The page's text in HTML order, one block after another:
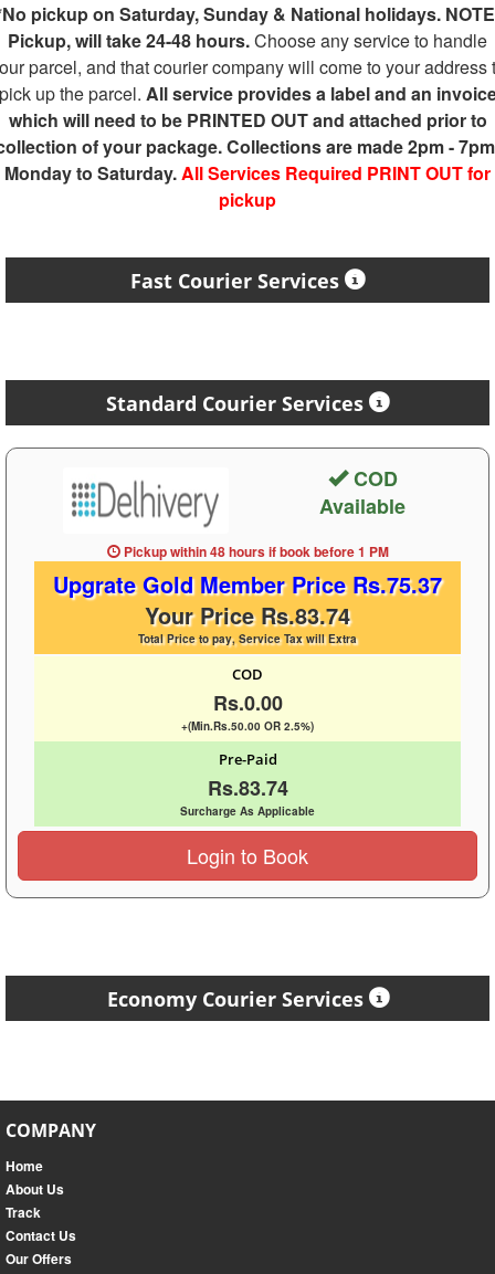
pickup on Saturday, Sunday & National holidays.
Pickup, will take 24-48 hours.Choose any service to handle
parcel, and that courier company will come to your address
up the parcel. All service provides a label and an
which will need to be PRINTED OUT and attached prior to
of your package. Collections are made 2pm -
Monday to Saturday.All Services Required PRINT OUT for
pickup
Fast Courier Services
Standard Courier Services
COD
Available
Pickup within 48 hoursif book before1 PM
Upgrate Gold Member Price Rs.75.37
Your Price Rs.83.74
Total Price to pay, Service Tax will Extra
COD
Rs.0.00
+(Min.Rs.50.00 OR 2.5%)
Pre-Paid
Rs.83.74
Surcharge As Applicable
Login to Book
Economy Courier Services
COMPANY
Home
About Us
Track
Contact Us
Our Offers